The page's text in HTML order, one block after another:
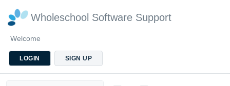
Wholeschool Software Support
Welcome
LOGIN SIGN UP